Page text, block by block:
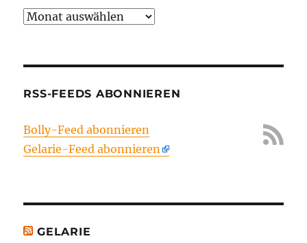
Archiv
RSS-FEEDS ABONNIEREN
Bolly-Feed abonnieren
Gelarie-Feed abonnieren
GELARIE